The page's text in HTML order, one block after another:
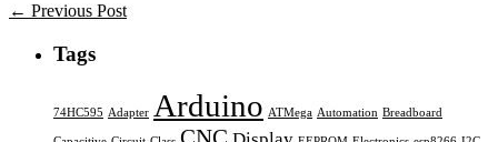
← Previous Post
Tags
74HC595 Adapter Arduino ATMega Automation Breadboard